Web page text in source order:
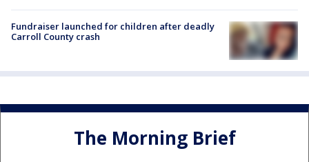
Fundraiser launched for children after deadly
Carroll County crash
The Morning Brief